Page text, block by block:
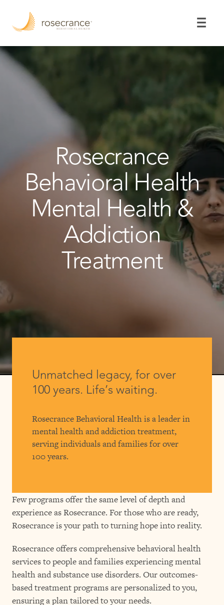
Main
Content
Rosecrance
Behavioral Health
Mental Health &
Addiction
Treatment
Unmatched legacy, for over
100 years. Life’s waiting.
Rosecrance Behavioral Health is a leader in
mental health and addiction treatment,
serving individuals and families for over
100 years.
Few programs offer the same level of depth and
experience as Rosecrance. For those who are ready,
Rosecrance is your path to turning hope into reality.
Rosecrance offers comprehensive behavioral health
services to people and families experiencing mental
health and substance use disorders. Our outcomes-
based treatment programs are personalized to you,
ensuring a plan tailored to your needs.